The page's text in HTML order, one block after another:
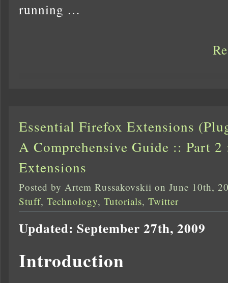
running …
Essential Firefox Extensions
A Comprehensive Guide :: Part 2
Extensions
Posted by Artem Russakovskii on June 10th,
Stuff, Technology, Tutorials, Twitter
Updated: September 27th, 2009
Introduction